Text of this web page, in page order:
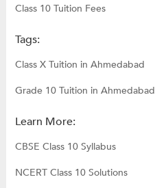
Class 10 Tuition Fees
Tags:
Class X Tuition in Ahmedabad
Grade 10 Tuition in Ahmedabad
Learn More:
CBSE Class 10 Syllabus
NCERT Class 10 Solutions